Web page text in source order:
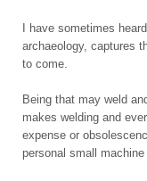
I have sometimes
archaeology, captures
to come.
Being that may weld
makes welding and
expense or
personal small machine